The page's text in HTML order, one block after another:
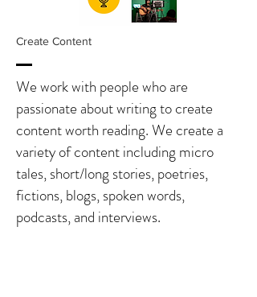
Create Content
We work with people who are
passionate about writing to create
content worth reading. We create a
variety of content including micro
tales, short/long stories, poetries,
fictions, blogs, spoken words,
podcasts, and interviews.